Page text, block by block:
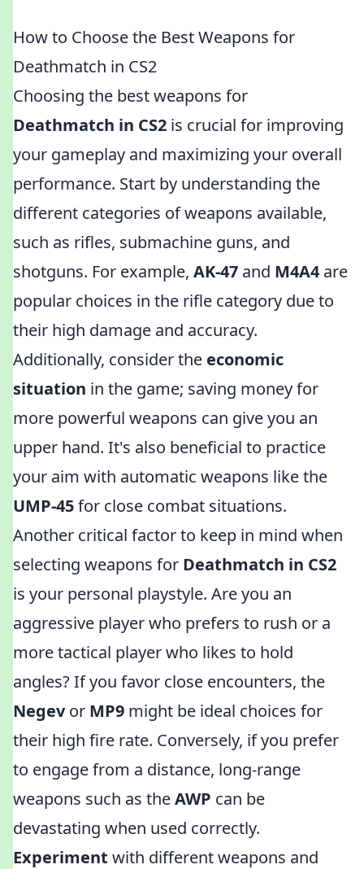
How to Choose the Best Weapons for
Deathmatch in CS2
Choosing the best weapons for
Deathmatch in CS2 is crucial for improving
your gameplay and maximizing your overall
performance. Start by understanding the
different categories of weapons available,
such as rifles, submachine guns, and
shotguns. For example, AK-47 and M4A4 are
popular choices in the rifle category due to
their high damage and accuracy.
Additionally, consider the economic
situation in the game; saving money for
more powerful weapons can give you an
upper hand. It's also beneficial to practice
your aim with automatic weapons like the
UMP-45for close combat situations.
Another critical factor to keep in mind when
selecting weapons for Deathmatch in CS2
is your personal playstyle. Are you an
aggressive player who prefers to rush or a
more tactical player who likes to hold
angles? If you favor close encounters, the
Negevor MP9 might be ideal choices for
their high fire rate. Conversely, if you prefer
to engage from a distance, long-range
weapons such as theAWP can be
devastating when used correctly.
Experiment with different weapons and